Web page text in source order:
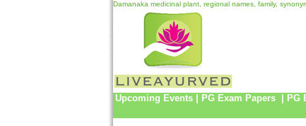
Damanaka medicinal plant, regional names, family,
Upcoming Events PG Exam Papers PG